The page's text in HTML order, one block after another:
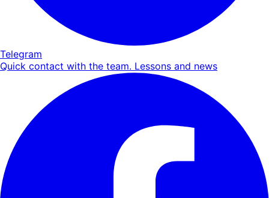
Telegram
Quick contact with the team. Lessons and news